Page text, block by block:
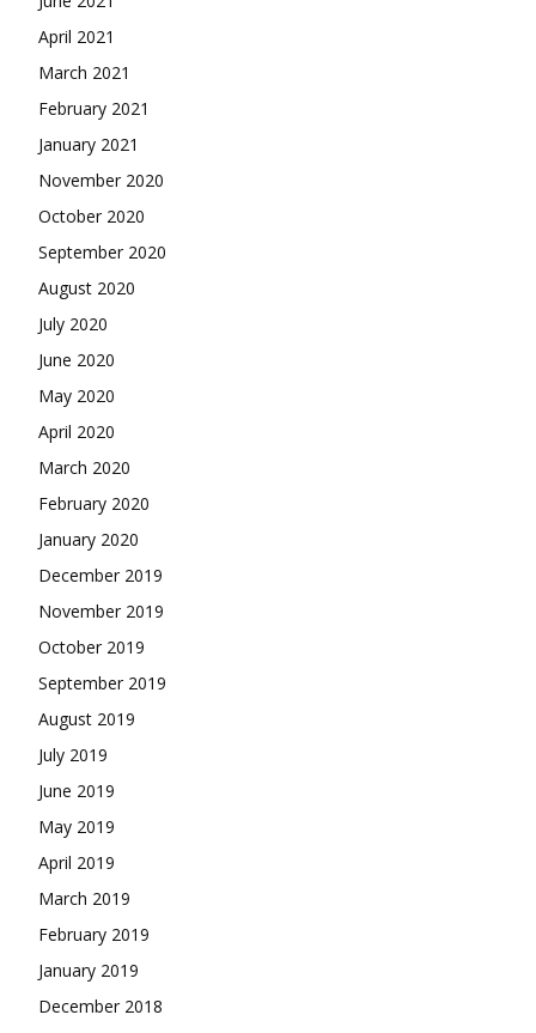
April 2021
March 2021
February 2021
January 2021
November 2020
October 2020
September 2020
August 2020
July 2020
June 2020
May 2020
April 2020
March 2020
February 2020
January 2020
December 2019
November 2019
October 2019
September 2019
August 2019
July 2019
June 2019
May 2019
April 2019
March 2019
February 2019
January 2019
December 2018